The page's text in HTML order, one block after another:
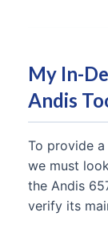
My In-
Andis
To provide a
we must
the Andis
verify its